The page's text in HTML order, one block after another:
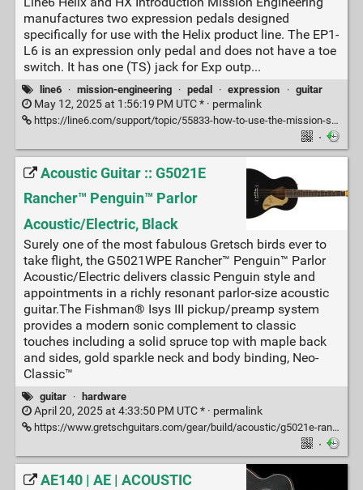
manufactures two expression pedals designed
specifically for use with the Helix product line. The EP1-
L6 is an expression only pedal and does not have a toe
switch. It has one (TS) jack for Exp outp...
line6 · mission-engineering · pedal · expression · guitar
May 12, 2025 at 1:56:19 PM UTC * · permalink
https://line6.com/support/topic/55833-how-to-use-the-mission-sp1-l6h-toe-switch-with-line6-helix-and-hx/
·
Acoustic Guitar :: G5021E
Rancher™ Penguin™ Parlor
Acoustic/Electric, Black
Surely one of the most fabulous Gretsch birds ever to
take flight, the G5021WPE Rancher™ Penguin™ Parlor
Acoustic/Electric delivers classic Penguin style and
appointments in a richly resonant parlor-size acoustic
guitar.The Fishman® Isys III pickup/preamp system
provides a modern sonic complement to classic
touches including a solid spruce top with maple back
and sides, gold sparkle neck and body binding, Neo-
Classic™
guitar · hardware
April 20, 2025 at 4:33:50 PM UTC * · permalink
https://www.gretschguitars.com/gear/build/acoustic/g5021e-rancher-penguin-parlor-acoustic-electric/2714015506
·
AE140 | AE | ACOUSTIC